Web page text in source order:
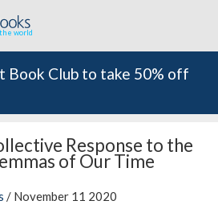
world
Book Club to take 50% off
Response to the
of Our Time
/ November 11 2020